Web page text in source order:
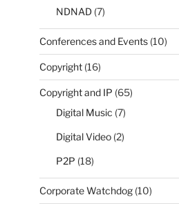
NDNAD(7)
Conferences and Events(10)
Copyright(16)
Copyright and IP (65)
Digital Music (7)
Digital Video(2)
P2P (18)
Corporate Watchdog(10)